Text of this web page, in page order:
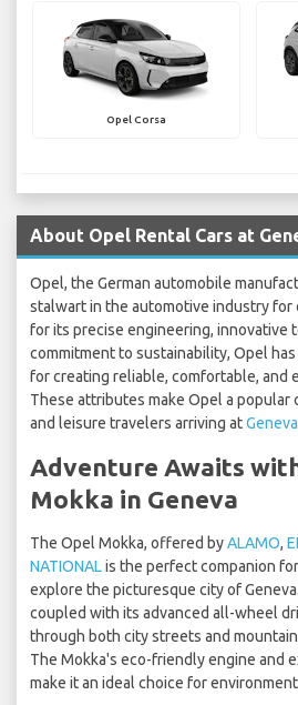
Opel Corsa
About Opel Rental Cars at
Opel, the German automobile
stalwart in the automotive industry for
for its precise engineering, innovative
commitment to sustainability, Opel
for creating reliable, comfortable, and
These attributes make Opel a popular
and leisure travelers arriving at
Adventure Awaits
Mokka in Geneva
The Opel Mokka, offered byALAMO,
NATIONALis the perfect companion
explore the picturesque city of
coupled with its advanced all-wheel
through both city streets and
The Mokka's eco-friendly engine and
make it an ideal choice for